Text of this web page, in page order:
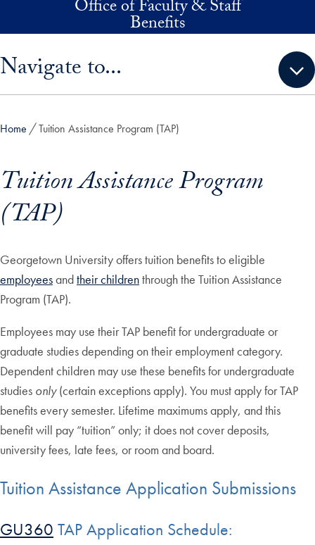
Skip to main contentOffice of Faculty & Staff
Benefits
Navigate to...
Home Tuition Assistance Program (TAP)
Tuition Assistance Program
(TAP)
Georgetown University offers tuition benefits to eligible
employeesandtheir childrenthrough the Tuition Assistance
Program (TAP).
Employees may use their TAP benefit for undergraduate or
graduate studies depending on their employment category.
Dependent children may use these benefits for undergraduate
studies only(certain exceptions apply). You must apply for TAP
benefits every semester. Lifetime maximums apply, and this
benefit will pay “tuition” only; it does not cover deposits,
university fees, late fees, or room and board.
Tuition Assistance Application Submissions
GU360 TAP Application Schedule: